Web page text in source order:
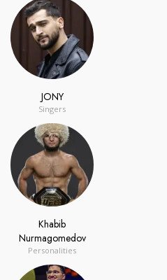
JONY
Singers
Khabib
Nurmagomedov
Personalities